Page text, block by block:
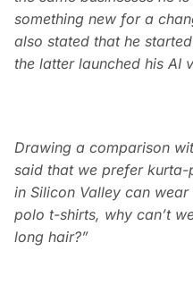
something new for a
also stated that he
the latter launched his AI
Drawing a comparison
said that we prefer
in Silicon Valley can
polo t-shirts, why can’t
long hair?”